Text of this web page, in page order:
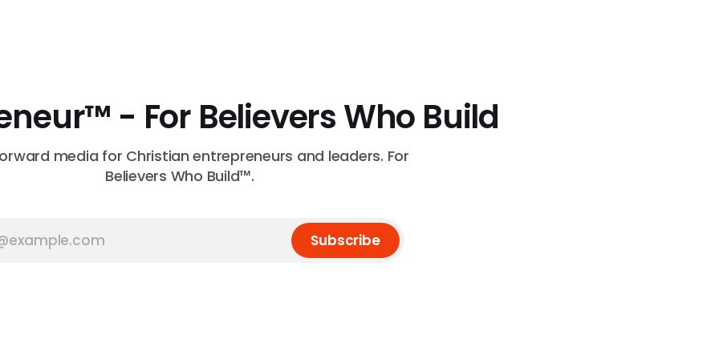
- For Believers Who Build
media for Christian entrepreneurs and leaders. For
Believers Who Build™.
Subscribe